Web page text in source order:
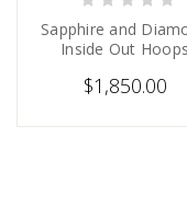
Sapphire and
Inside Out Hoops
$1,850.00